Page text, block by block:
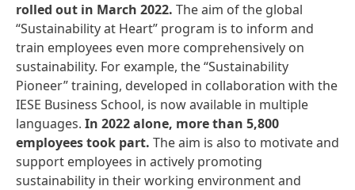
rolled out in March 2022. The aim of the global
“Sustainability at Heart” program is to inform and
train employees even more comprehensively on
sustainability. For example, the “Sustainability
Pioneer” training, developed in collaboration with the
IESE Business School, is now available in multiple
languages. In 2022alone, morethan 5,800
employeestook part. The aim is also to motivate and
support employees in actively promoting
sustainability in their working environment and